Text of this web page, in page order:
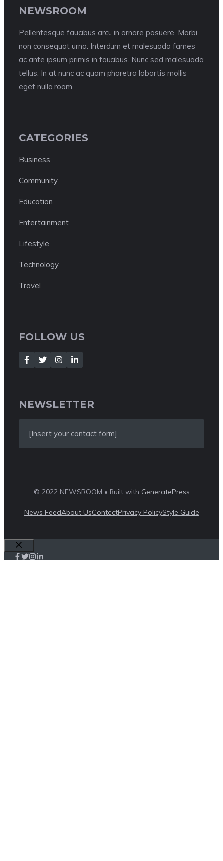
NEWSROOM
Pellentesque faucibus arcu in ornare posuere. Morbi
non consequat urna. Interdum et malesuada fames
ac ante ipsum primis in faucibus. Nunc sed malesuada
tellus. In at nunc ac quam pharetra lobortis mollis
eget nulla.room
CATEGORIES
Business
Community
Education
Entertainment
Lifestyle
Technology
Travel
FOLLOW US
NEWSLETTER
[Insert your contact form]
© 2022 NEWSROOM • Built with GeneratePress
News FeedAbout UsContactPrivacy PolicyStyle Guide
Close